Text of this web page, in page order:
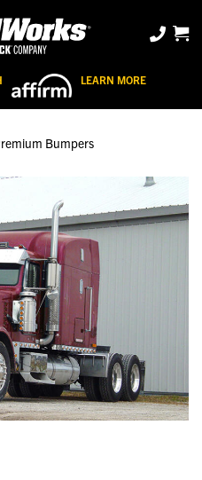
LEARN MORE
Bumpers